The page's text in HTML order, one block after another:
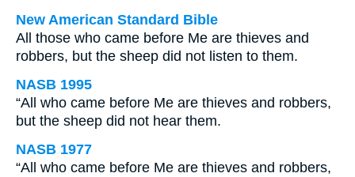
New American Standard Bible
All those who came before Me are thieves and
robbers, but the sheep did not listen to them.
NASB 1995
“All who came before Me are thieves and robbers,
but the sheep did not hear them.
NASB 1977
“All who came before Me are thieves and robbers,